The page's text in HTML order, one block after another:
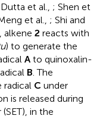
et al., ; Shen et
et al., ; Shi and
alkene 2 reacts with
) to generate the
A to quinoxalin-
B . The
radical C under
is released during
in the